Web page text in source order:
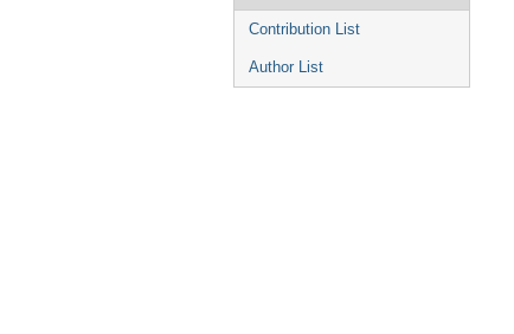
Contribution List
Author List